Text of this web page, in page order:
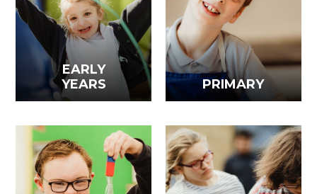
EARLY
YEARS
PRIMARY